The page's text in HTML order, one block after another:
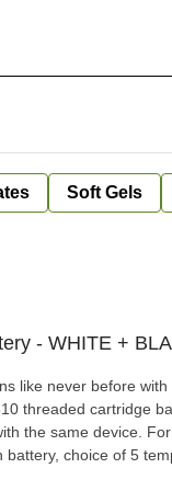
Soft Gels
- WHITE +
like never before
threaded cartridge
the same device.
battery, choice of 5